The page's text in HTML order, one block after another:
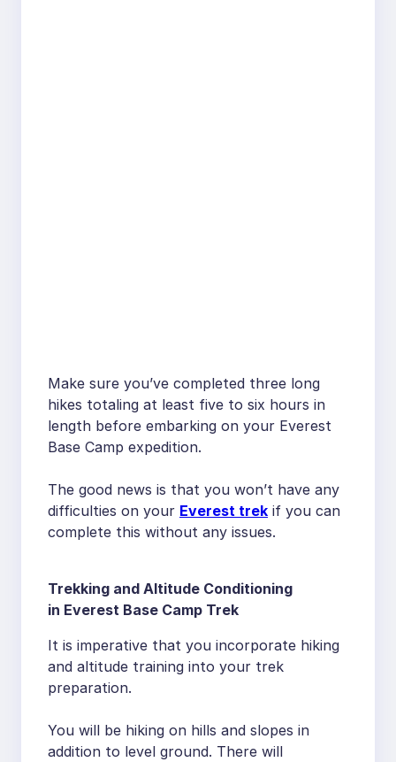
Make sure you’ve completed three long
hikes totaling at least five to six hours in
length before embarking on your Everest
Base Camp expedition.
The good news is that you won’t have any
difficulties on your Everest trek if you can
complete this without any issues.
Trekking and Altitude Conditioning
in Everest Base Camp Trek
It is imperative that you incorporate hiking
and altitude training into your trek
preparation.
You will be hiking on hills and slopes in
addition to level ground. There will